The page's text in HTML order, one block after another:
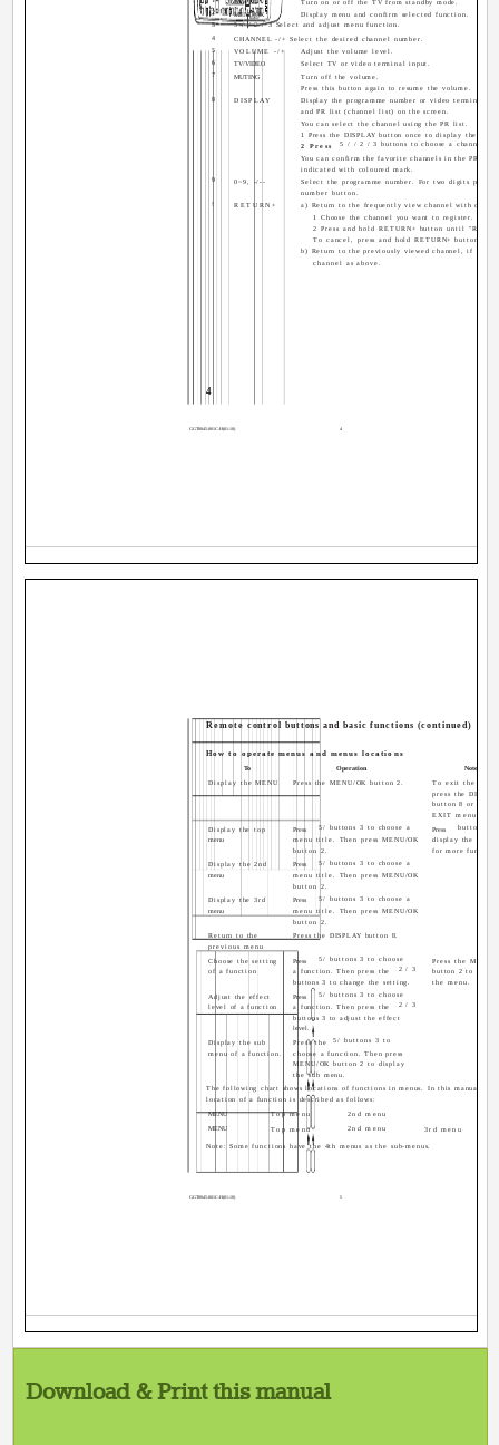
4
POWER
Turn on or off the TV from standby mode.
2
MENU/OK
Display menu and confirm selected function.
3
5 / / 2 / 3 Select and adjust menu function.
4
CHANNEL -/+ Select the desired channel number.
5
VOLUME -/+
Adjust the volume level.
6
TV/VIDEO
Select TV or video terminal input.
7
MUTING
Turn off the volume.
Press this button again to resume the volume.
8
DISPLAY
Display the programme number or video terminal
and PR list (channel list) on the screen.
You can select the channel using the PR list.
1 Press the DISPLAY button once to display the PR
2 Press
5 / / 2 / 3 buttons to choose a channel,
You can confirm the favorite channels in the PR
indicated with coloured mark.
9
0~9, -/--
Select the programme number. For two digits
number button.
!
RETURN+
a) Return to the frequently view channel with one
1 Choose the channel you want to register.
2 Press and hold RETURN+ button until
To cancel, press and hold RETURN+ button
b) Return to the previously viewed channel, if you
channel as above.
GGT0045-001C-H(01-10) 4
Remote control buttons and basic functions (continued)
The following chart shows locations of functions in menus. In this manual,
location of a function is described as follows:
Note: Some functions have the 4th menus as the sub-menus.
To
Display the MENU
Display the top
menu
Display the 2nd
menu
Display the 3rd
menu
Return to the
previous menu
Choose the setting
of a function
Adjust the effect
level of a function
Display the sub
menu of a function.
Operation
Press the MENU/OK button 2.
Press
5/ buttons 3 to choose a
menu title. Then press MENU/OK
button 2.
Press
5/ buttons 3 to choose a
menu title. Then press MENU/OK
button 2.
Press
5/ buttons 3 to choose a
menu title. Then press MENU/OK
button 2.
Press the DISPLAY button 8.
Press
5/ buttons 3 to choose
a function. Then press the
2/3
buttons 3 to change the setting.
Press
5/ buttons 3 to choose
a function. Then press the
2/3
buttons 3 to adjust the effect
level.
Press the
5/ buttons 3 to
choose a function. Then press
MENU/OK button 2 to display
the sub menu.
Note
To exit the
press the
button 8 or
EXIT menu.
Press
button 3
display the next
for more
Press the MENU/
button 2 to exit
the menu.
How to operate menus and menus locations
MENU Top menu 2nd menu
Top menu 3rd menu
MENU 2nd menu
GGT0045-001C-H(01-10) 5
Download & Print this manual